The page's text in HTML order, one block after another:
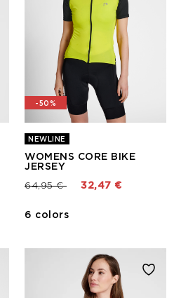
-50%
NEWLINE
WOMENS CORE BIKE
JERSEY
Price reduced from
64,95 €to 32,47 €
6 colors